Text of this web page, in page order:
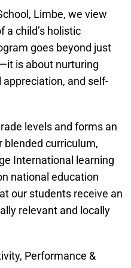
Limbe, we view
a child’s holistic
goes beyond just
is about nurturing
and self-
levels and forms an
curriculum,
International learning
national education
our students receive an
relevant and locally
Performance &